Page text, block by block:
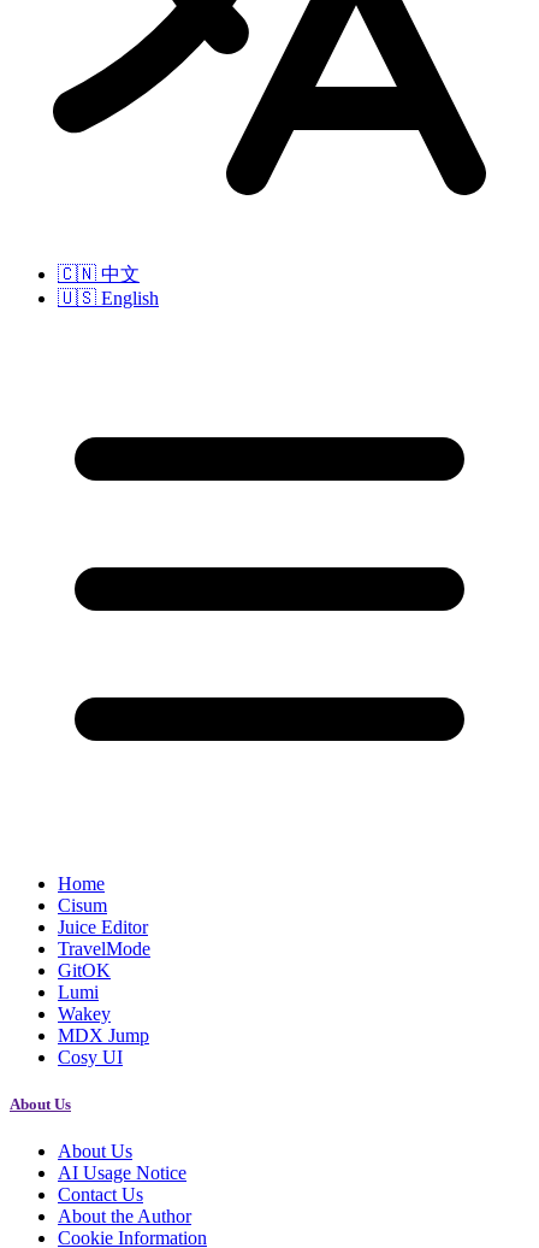
🇨🇳 中文
🇺🇸 English
Home
Cisum
Juice Editor
TravelMode
GitOK
Lumi
Wakey
MDX Jump
Cosy UI
About Us
About Us
AI Usage Notice
Contact Us
About the Author
Cookie Information